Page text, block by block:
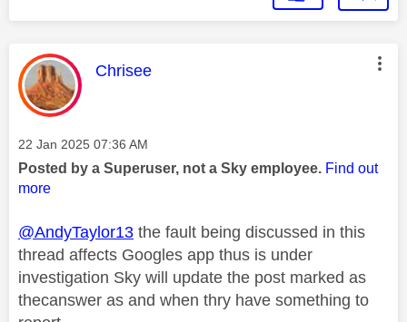
This message was authored by:
Chrisee
Message posted on
‎22 Jan 2025 07:36 AM
Posted by a Superuser, not a Sky employee. Find out
more
@AndyTaylor13 the fault being discussed in this
thread affects Googles app thus is under
investigation Sky will update the post marked as
thecanswer as and when thry have something to